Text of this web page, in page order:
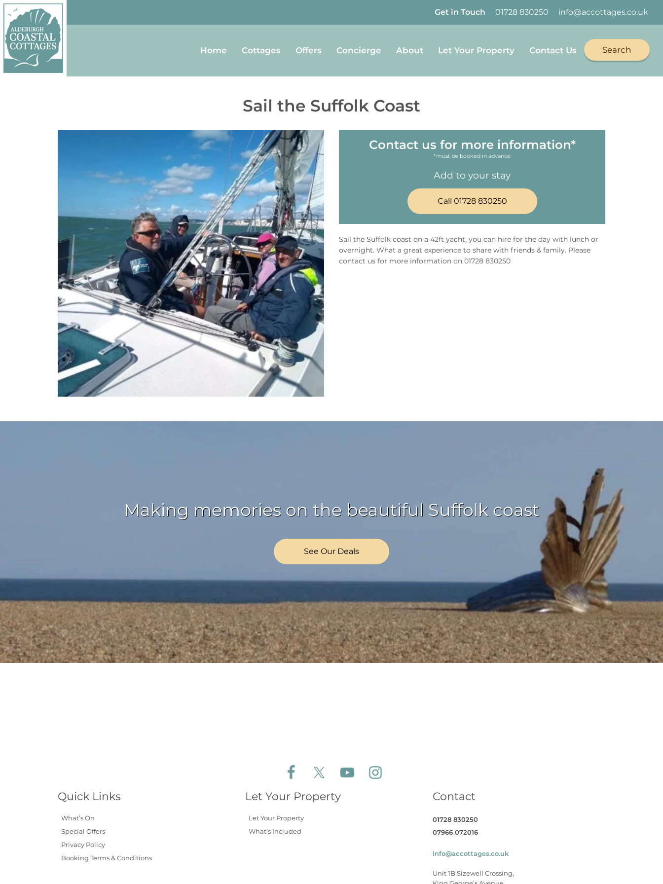
Skip to content
info@accottages.co.uk
01728 830250
Get in Touch
Home Cottages Offers Concierge About Let Your Property Contact Us Search
Sail the Suffolk Coast
Contact us for more information*
*must be booked in advance
Add to your stay
Call 01728 830250
Sail the Suffolk coast on a 42ft yacht, you can hire for the day with lunch or
overnight. What a great experience to share with friends & family. Please
contact us for more information on 01728 830250
Making memories on the beautiful Suffolk coast
See Our Deals
Follow Aldeburgh Coastal Cottages on Facebook
Follow Aldeburgh Coastal Cottages on Twitter
Follow Aldeburgh Coastal Cottages on YouTube
Quick Links
What’s On
Special Offers
Privacy Policy
Booking Terms & Conditions
Let Your Property
Let Your Property
What’s Included
Contact
01728 830250
07966 072016
info@accottages.co.uk
Unit 1B Sizewell Crossing,